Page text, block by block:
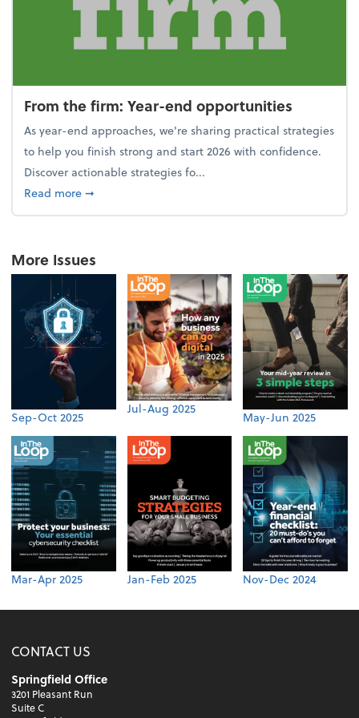
From the firm: Year-end opportunities
As year-end approaches, we're sharing practical strategies
to help you finish strong and start 2026 with confidence.
Discover actionable strategies fo...
Read moreabout From the firm: Year-end opportunities
➞
More Issues
Sep-Oct 2025
Jul-Aug 2025
May-Jun 2025
Mar-Apr 2025 Jan-Feb 2025 Nov-Dec 2024
CONTACT US
Springfield Office
3201 Pleasant Run
Suite C